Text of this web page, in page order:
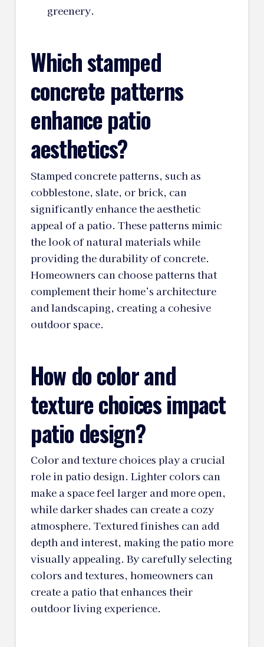
greenery.
Which stamped
concrete patterns
enhance patio
aesthetics?
Stamped concrete patterns, such as
cobblestone, slate, or brick, can
significantly enhance the aesthetic
appeal of a patio. These patterns mimic
the look of natural materials while
providing the durability of concrete.
Homeowners can choose patterns that
complement their home’s architecture
and landscaping, creating a cohesive
outdoor space.
How do color and
texture choices impact
patio design?
Color and texture choices play a crucial
role in patio design. Lighter colors can
make a space feel larger and more open,
while darker shades can create a cozy
atmosphere. Textured finishes can add
depth and interest, making the patio more
visually appealing. By carefully selecting
colors and textures, homeowners can
create a patio that enhances their
outdoor living experience.